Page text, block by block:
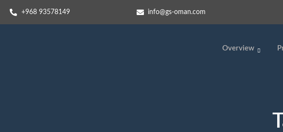
+968 93578149​ info@gs-oman.com
Overview